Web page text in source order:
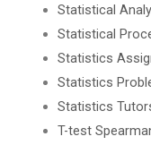
Statistical
Statistical
Statistics
Statistics
Statistics
T-test